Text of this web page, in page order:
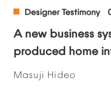
Designer Testimony
A new business
produced home
Masuji Hideo